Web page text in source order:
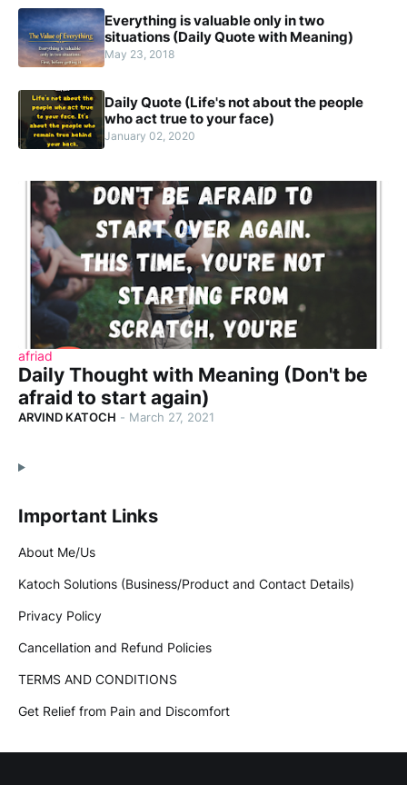
Everything is valuable only in two
situations (Daily Quote with Meaning)
May 23, 2018
Daily Quote (Life's not about the people
who act true to your face)
January 02, 2020
afriad
Daily Thought with Meaning (Don't be
afraid to start again)
ARVIND KATOCH - March 27, 2021
Important Links
About Me/Us
Katoch Solutions (Business/Product and Contact Details)
Privacy Policy
Cancellation and Refund Policies
TERMS AND CONDITIONS
Get Relief from Pain and Discomfort